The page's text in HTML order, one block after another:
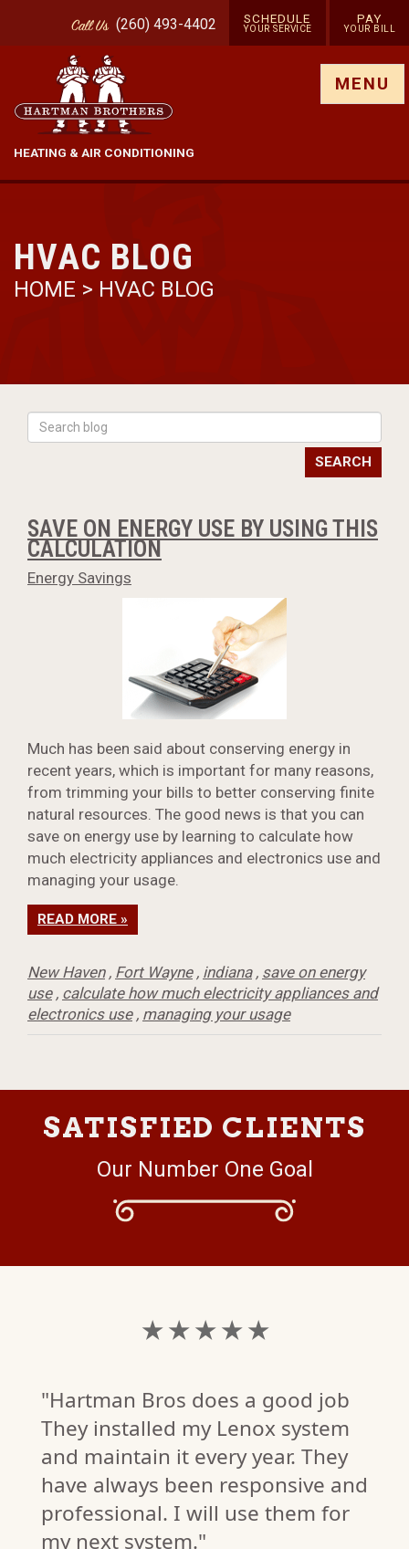
CallUs (260) 493-4402 SCHEDULE
YOUR SERVICE
PAY
YOUR BILL
HEATING & AIR CONDITIONING
MENU
HVAC BLOG
HOME > HVAC BLOG
SEARCH
SAVE ON ENERGY USE BY USING THIS
CALCULATION
Energy Savings
Much has been said about conserving energy in
recent years, which is important for many reasons,
from trimming your bills to better conserving finite
natural resources. The good news is that you can
save on energy use by learning to calculate how
much electricity appliances and electronics use and
managing your usage.
READ MORE »
New Haven, Fort Wayne, indiana, save on energy
use, calculate how much electricity appliances and
electronics use, managing your usage
SATISFIED CLIENTS
Our Number One Goal
★ ★ ★ ★ ★
"Hartman Bros does a good job
They installed my Lenox system
and maintain it every year. They
have always been responsive and
professional. I will use them for
my next system."